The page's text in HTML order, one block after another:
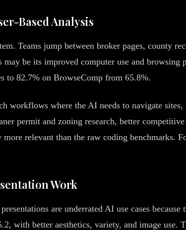
Based Analysis
Teams jump between broker pages, county
be its improved computer use and
to 82.7% on BrowseComp from 65.8%.
workflows where the AI needs to navigate
permit and zoning research, better
relevant than the raw coding benchmarks.
Work
are underrated AI use cases
with better aesthetics, variety, and image